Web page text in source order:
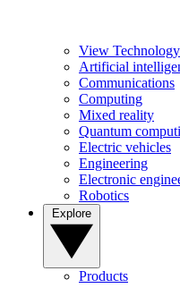
View Technology
Artificial
Communications
Computing
Mixed reality
Quantum
Electric vehicles
Engineering
Electronic
Robotics
Products